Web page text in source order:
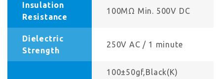
Insulation
Resistance
100MΩ Min. 500V DC
Dielectric
Strength
250V AC / 1 minute
100±50gf,Black(K)